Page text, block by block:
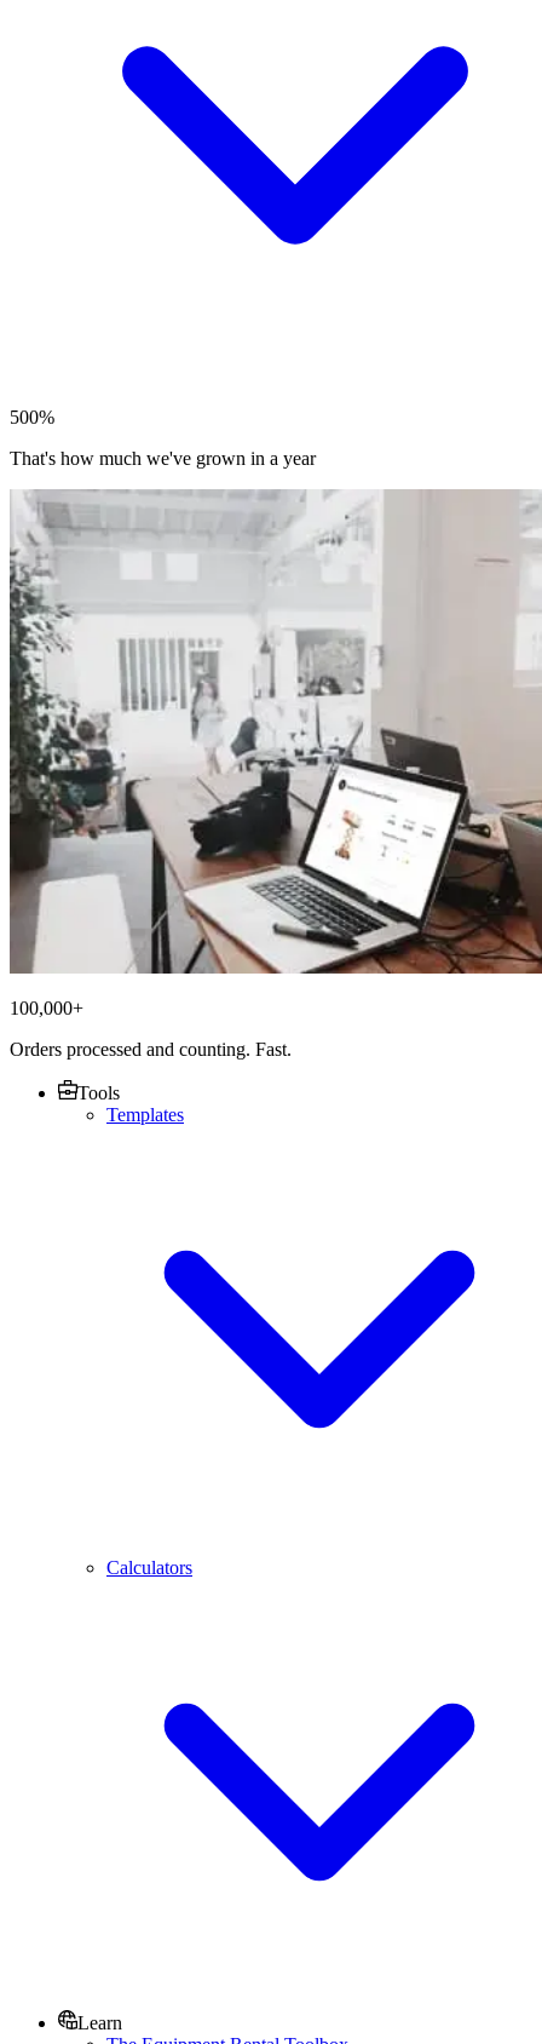
500%
That's how much we've grown in a year
100,000+
Orders processed and counting. Fast.
Tools
Templates
Calculators
Learn